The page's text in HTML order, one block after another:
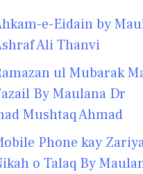
e-Eidain by
Ali Thanvi
ul Mubarak
By Maulana Dr
Mushtaq Ahmad
Phone kay
o Talaq By